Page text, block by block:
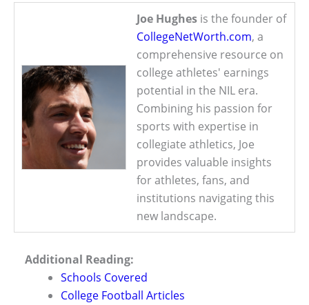
Joe Hughes is the founder of
CollegeNetWorth.com, a
comprehensive resource on
college athletes' earnings
potential in the NIL era.
Combining his passion for
sports with expertise in
collegiate athletics, Joe
provides valuable insights
for athletes, fans, and
institutions navigating this
new landscape.
Additional Reading:
Schools Covered
College Football Articles